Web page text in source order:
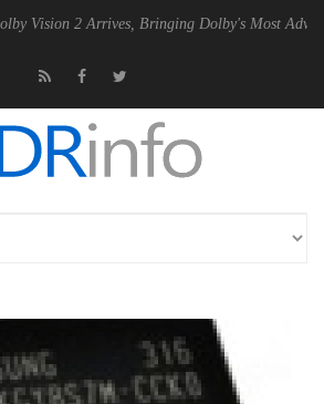
2 Arrives, Bringing Dolby's Most Advanced